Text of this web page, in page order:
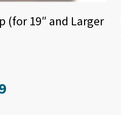
(for 19″ and Larger